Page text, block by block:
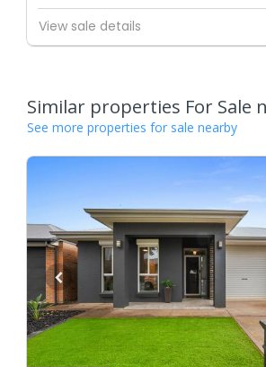
View sale details
Similar properties For Sale
See more properties for sale nearby